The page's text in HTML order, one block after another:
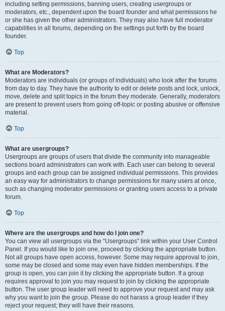
including setting permissions, banning users, creating usergroups or
moderators, etc., dependent upon the board founder and what permissions he
or she has given the other administrators. They may also have full moderator
capabilities in all forums, depending on the settings put forth by the board
founder.
Top
What are Moderators?
Moderators are individuals (or groups of individuals) who look after the forums
from day to day. They have the authority to edit or delete posts and lock, unlock,
move, delete and split topics in the forum they moderate. Generally, moderators
are present to prevent users from going off-topic or posting abusive or offensive
material.
Top
What are usergroups?
Usergroups are groups of users that divide the community into manageable
sections board administrators can work with. Each user can belong to several
groups and each group can be assigned individual permissions. This provides
an easy way for administrators to change permissions for many users at once,
such as changing moderator permissions or granting users access to a private
forum.
Top
Where are the usergroups and how do I join one?
You can view all usergroups via the “Usergroups” link within your User Control
Panel. If you would like to join one, proceed by clicking the appropriate button.
Not all groups have open access, however. Some may require approval to join,
some may be closed and some may even have hidden memberships. If the
group is open, you can join it by clicking the appropriate button. If a group
requires approval to join you may request to join by clicking the appropriate
button. The user group leader will need to approve your request and may ask
why you want to join the group. Please do not harass a group leader if they
reject your request; they will have their reasons.